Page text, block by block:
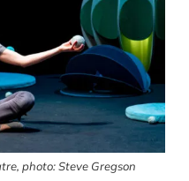
photo: Steve Gregson